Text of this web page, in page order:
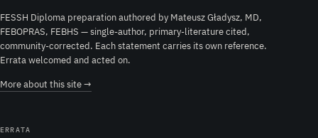
FESSH Diploma preparation authored by Mateusz Gładysz, MD,
FEBOPRAS, FEBHS — single-author, primary-literature cited,
community-corrected. Each statement carries its own reference.
Errata welcomed and acted on.
More about this site →
ERRATA